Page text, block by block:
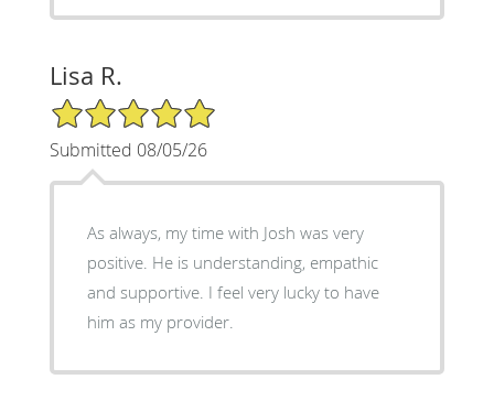
Lisa R.
5/5 Star Rating
Submitted 08/05/26
As always, my time with Josh was very
positive. He is understanding, empathic
and supportive. I feel very lucky to have
him as my provider.